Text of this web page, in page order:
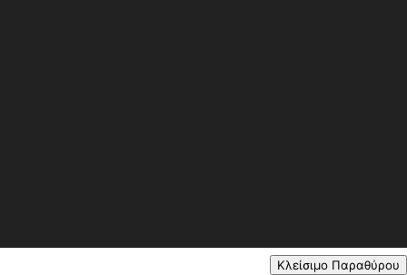
Κλείσιμο Παραθύρου